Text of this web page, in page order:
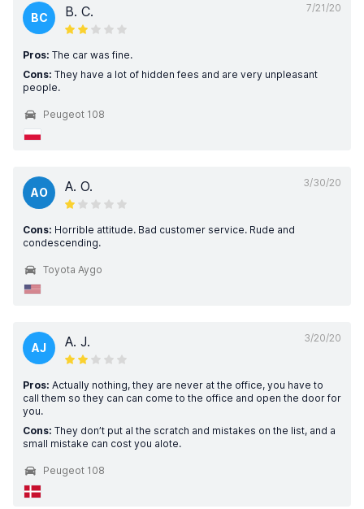
7/21/20
BC B. C.
Pros: The car was fine.
Cons: They have a lot of hidden fees and are very unpleasant
people.
Peugeot 108
3/30/20
AO A. O.
Cons: Horrible attitude. Bad customer service. Rude and
condescending.
Toyota Aygo
3/20/20
AJ A. J.
Pros: Actually nothing, they are never at the office, you have to
call them so they can can come to the office and open the door for
you.
Cons: They don’t put al the scratch and mistakes on the list, and a
small mistake can cost you alote.
Peugeot 108